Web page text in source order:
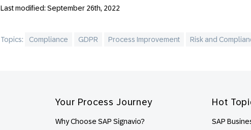
Last modified: September 26th, 2022
Topics: Compliance GDPR Process Improvement Risk and
Your Process Journey
Why Choose SAP Signavio?
Hot
SAP